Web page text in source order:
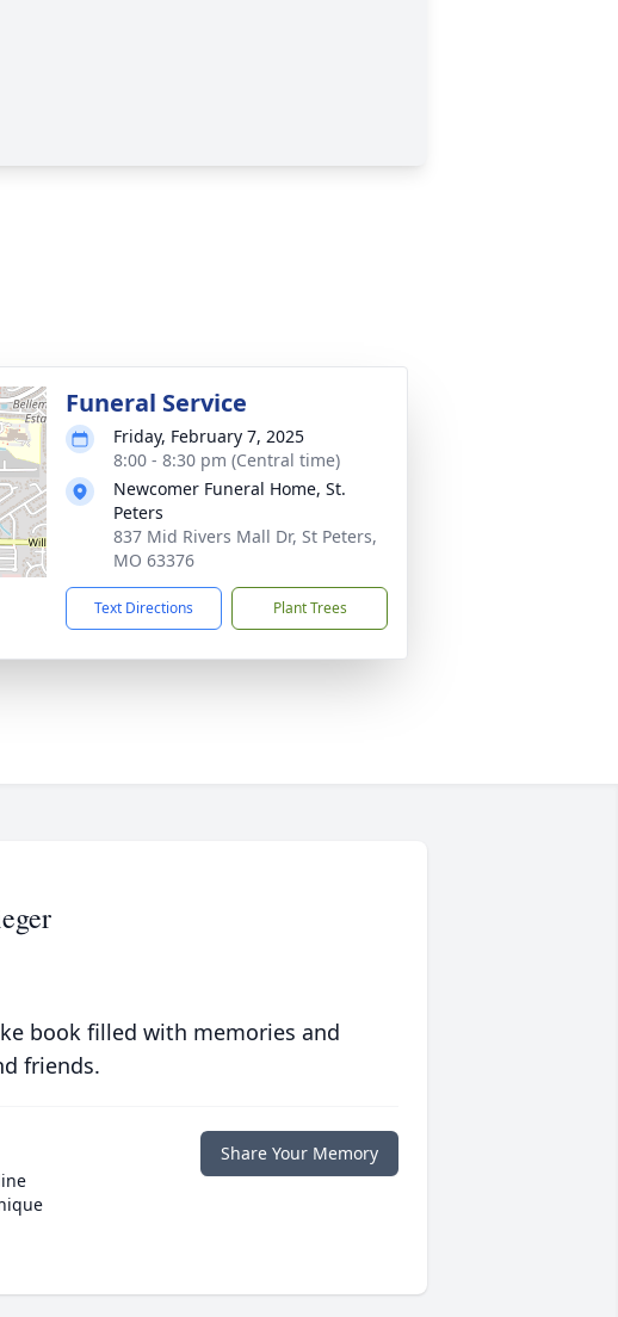
Funeral Service
Friday, February 7, 2025
8:00 - 8:30 pm (Central time)
Newcomer Funeral Home, St.
Peters
837 Mid Rivers Mall Dr, St Peters,
MO 63376
Text Directions Plant Trees
book filled with memories and
friends.
Share Your Memory